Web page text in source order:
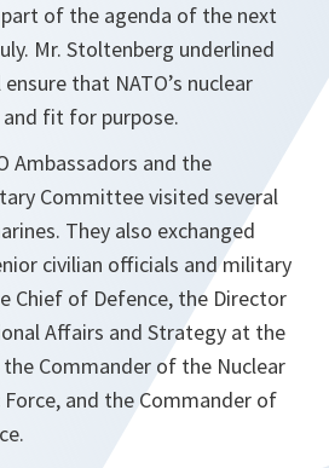
of the agenda of the next
Mr. Stoltenberg underlined
that NATO’s nuclear
fit for purpose.
Ambassadors and the
Committee visited several
They also exchanged
civilian officials and military
Chief of Defence, the Director
Affairs and Strategy at the
Commander of the Nuclear
and the Commander of